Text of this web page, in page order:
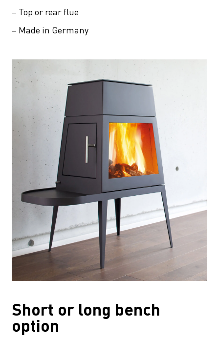
– Top or rear flue
– Made in Germany
Short or long bench
option